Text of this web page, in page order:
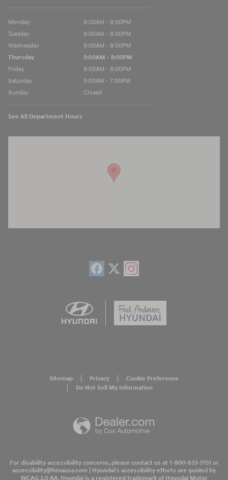
Monday
9:00AM - 8:00PM
Tuesday
9:00AM - 8:00PM
Wednesday
9:00AM - 8:00PM
Thursday
9:00AM - 8:00PM
Friday
9:00AM - 8:00PM
Saturday
9:00AM - 7:00PM
Sunday
Closed
See All Department Hours
Sitemap Privacy
Cookie Preference
Do Not Sell My Information
For disability accessibility concerns, please contact us at 1-800-633-5151 or
accessibility@hmausa.com | Hyundai's accessibility efforts are guided by
WCAG 2.0 AA. Hyundai is a registered trademark of Hyundai Motor